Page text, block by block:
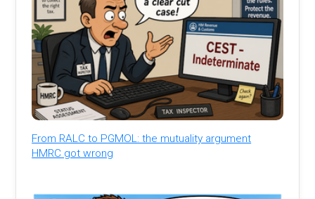
From RALC to PGMOL: the mutuality argument
HMRC got wrong